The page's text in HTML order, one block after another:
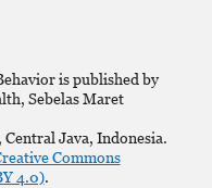
is published by
Sebelas Maret
Java, Indonesia.
Commons
4.0).